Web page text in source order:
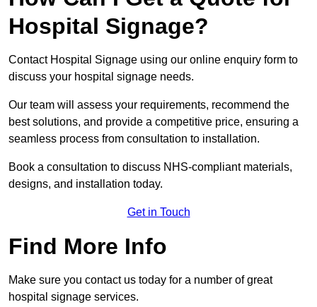
Hospital Signage?
Contact Hospital Signage using our online enquiry form to
discuss your hospital signage needs.
Our team will assess your requirements, recommend the
best solutions, and provide a competitive price, ensuring a
seamless process from consultation to installation.
Book a consultation to discuss NHS-compliant materials,
designs, and installation today.
Get in Touch
Find More Info
Make sure you contact us today for a number of great
hospital signage services.